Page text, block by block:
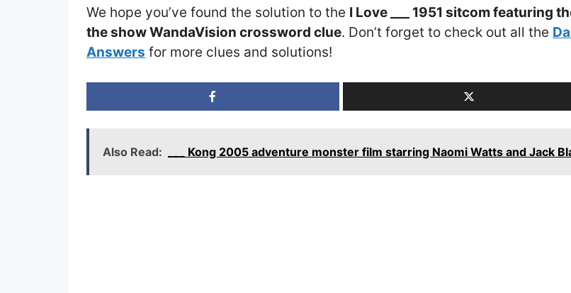
We hope you’ve found the solution to the I Love ___ 1951 sitcom featuring
the show WandaVision crossword clue. Don’t forget to check out all the
Answers for more clues and solutions!
Also Read: ___ Kong 2005 adventure monster film starring Naomi Watts and Jack